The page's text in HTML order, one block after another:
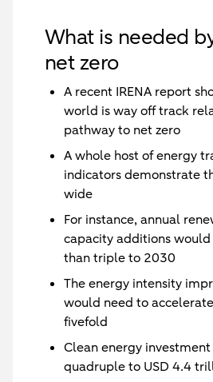
What is needed
net zero
A recent IRENA report
world is way off track
pathway to net zero
A whole host of energy
indicators demonstrate
wide
For instance, annual
capacity additions
than triple to 2030
The energy intensity
would need to
fivefold
Clean energy
quadruple to USD 4.4